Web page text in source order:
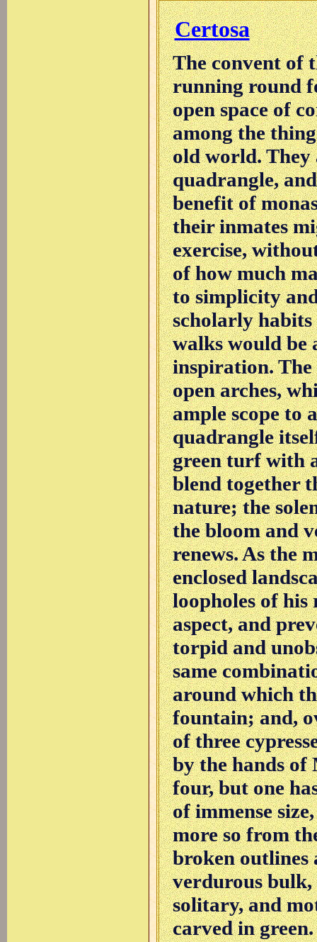
Certosa
The convent of
running round
open space of
among the
old world. They
quadrangle,
benefit of
their inmates
exercise,
of how much
to simplicity
scholarly habits
walks would be
inspiration. The
open arches,
ample scope to
quadrangle
green turf with
blend together
nature; the
the bloom and
renews. As the
enclosed
loopholes of his
aspect, and
torpid and
same
around which
fountain; and,
of three
by the hands of
four, but one
of immense
more so from
broken outlines
verdurous bulk,
solitary, and
carved in